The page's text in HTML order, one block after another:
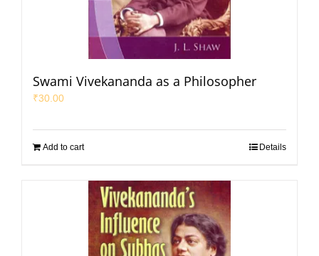
Swami Vivekananda as a Philosopher
₹30.00
Add to cart Details